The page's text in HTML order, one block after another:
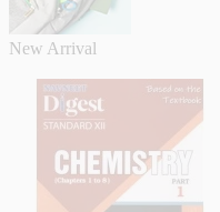
New Arrival